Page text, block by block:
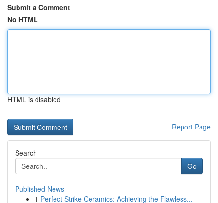
Submit a Comment
No HTML
HTML is disabled
Report Page
Search
Go
Published News
1 Perfect Strike Ceramics: Achieving the Flawless...